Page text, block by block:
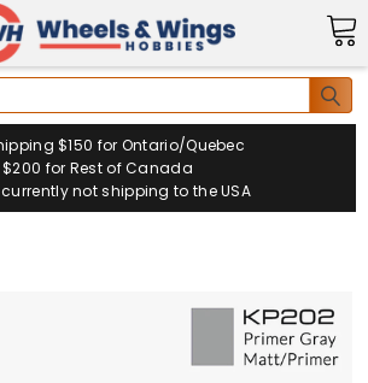
$150 for Ontario/Quebec
$200 for Rest of Canada
not shipping to the USA